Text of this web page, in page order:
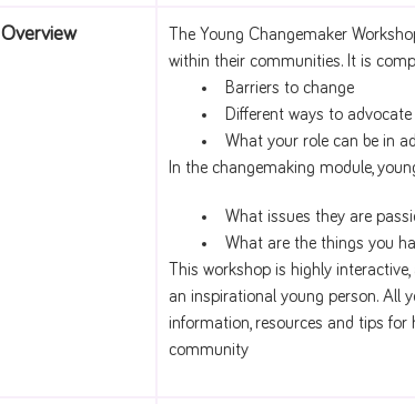
Overview
The Young Changemaker
within their communities. It is
Barriers to change
Different ways to
What your role can be in
In the changemaking module,
What issues they are
What are the things you
This workshop is highly
an inspirational young person. All
information, resources and tips
community